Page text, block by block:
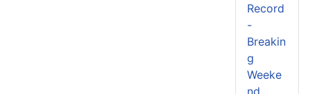
Record
-
Breakin
g
Weeke
nd